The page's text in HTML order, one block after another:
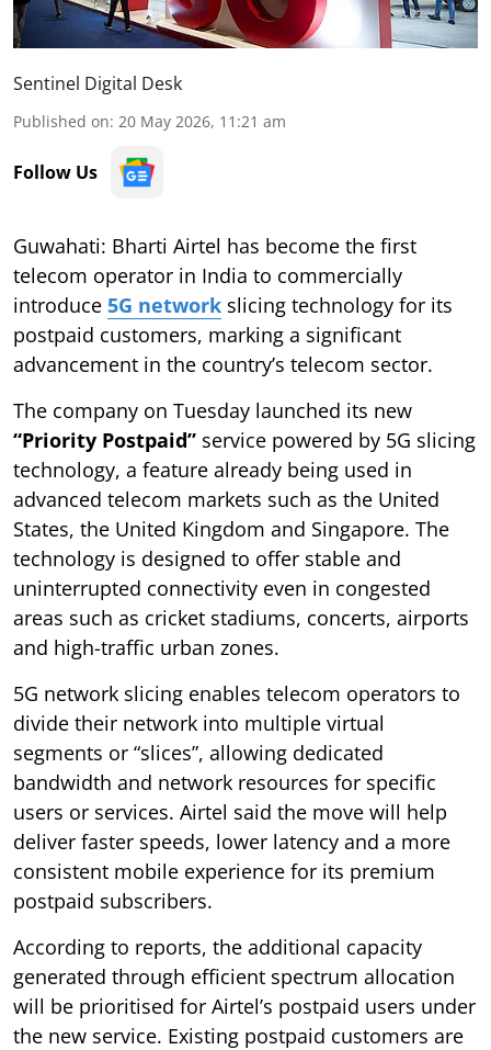
Sentinel Digital Desk
Published on: 20 May 2026, 11:21 am
Follow Us
Guwahati: Bharti Airtel has become the first
telecom operator in India to commercially
introduce 5G network slicing technology for its
postpaid customers, marking a significant
advancement in the country’s telecom sector.
The company on Tuesday launched its new
“Priority Postpaid” service powered by 5G slicing
technology, a feature already being used in
advanced telecom markets such as the United
States, the United Kingdom and Singapore. The
technology is designed to offer stable and
uninterrupted connectivity even in congested
areas such as cricket stadiums, concerts, airports
and high-traffic urban zones.
5G network slicing enables telecom operators to
divide their network into multiple virtual
segments or “slices”, allowing dedicated
bandwidth and network resources for specific
users or services. Airtel said the move will help
deliver faster speeds, lower latency and a more
consistent mobile experience for its premium
postpaid subscribers.
According to reports, the additional capacity
generated through efficient spectrum allocation
will be prioritised for Airtel’s postpaid users under
the new service. Existing postpaid customers are